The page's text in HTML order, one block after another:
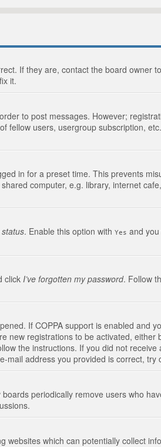
If they are, contact the board owner
it.
to post messages. However;
fellow users, usergroup subscription,
in for a preset time. This prevents
computer, e.g. library, internet
. Enable this option with Yes and
click I’ve forgotten my password. Follow
If COPPA support is enabled and
new registrations to be activated,
the instructions. If you did not
address you provided is correct, try
periodically remove users who
websites which can potentially collect